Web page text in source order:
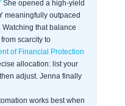
She opened a high-yield
meaningfully outpaced
that balance
scarcity to
of Financial Protection
allocation: list your
adjust. Jenna finally
works best when